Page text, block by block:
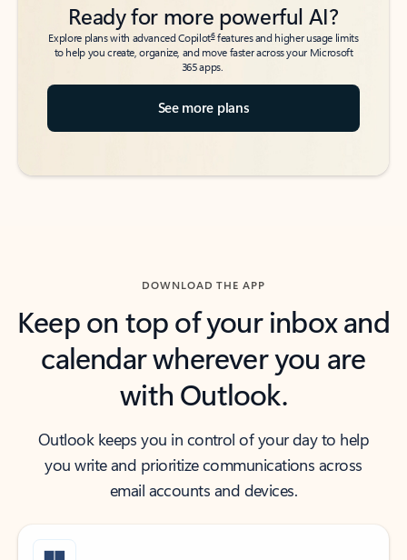
Ready for more powerful AI?
Explore plans with advanced Copilot6features and higher usage limits
to help you create, organize, and move faster across your Microsoft
365 apps.
See more plans
DOWNLOAD THE APP
Keep on top of your inbox and
calendar wherever you are
with Outlook.
Outlook keeps you in control of your day to help
you write and prioritize communications across
email accounts and devices.